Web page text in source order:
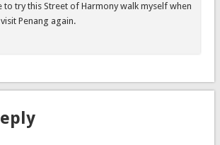
to try this Street of Harmony walk myself when
Penang again.